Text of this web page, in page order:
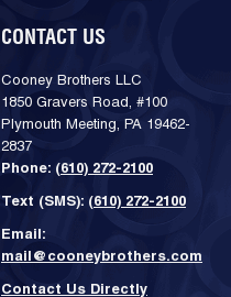
CONTACT US
Cooney Brothers LLC
1850 Gravers Road, #100
Plymouth Meeting, PA 19462-
2837
Phone: (610) 272-2100
Text (SMS): (610) 272-2100
Email:
mail@cooneybrothers.com
Contact Us Directly